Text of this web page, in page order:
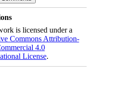
is licensed under a
Commons Attribution-
4.0
License.